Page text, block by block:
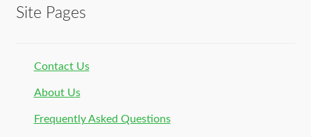
Site Pages
Contact Us
About Us
Frequently Asked Questions